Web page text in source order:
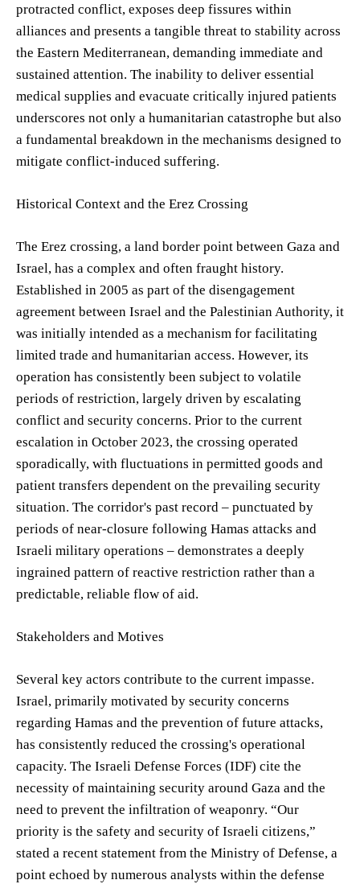
protracted conflict, exposes deep fissures within
alliances and presents a tangible threat to stability across
the Eastern Mediterranean, demanding immediate and
sustained attention. The inability to deliver essential
medical supplies and evacuate critically injured patients
underscores not only a humanitarian catastrophe but also
a fundamental breakdown in the mechanisms designed to
mitigate conflict-induced suffering.
Historical Context and the Erez Crossing
The Erez crossing, a land border point between Gaza and
Israel, has a complex and often fraught history.
Established in 2005 as part of the disengagement
agreement between Israel and the Palestinian Authority, it
was initially intended as a mechanism for facilitating
limited trade and humanitarian access. However, its
operation has consistently been subject to volatile
periods of restriction, largely driven by escalating
conflict and security concerns. Prior to the current
escalation in October 2023, the crossing operated
sporadically, with fluctuations in permitted goods and
patient transfers dependent on the prevailing security
situation. The corridor's past record – punctuated by
periods of near-closure following Hamas attacks and
Israeli military operations – demonstrates a deeply
ingrained pattern of reactive restriction rather than a
predictable, reliable flow of aid.
Stakeholders and Motives
Several key actors contribute to the current impasse.
Israel, primarily motivated by security concerns
regarding Hamas and the prevention of future attacks,
has consistently reduced the crossing's operational
capacity. The Israeli Defense Forces (IDF) cite the
necessity of maintaining security around Gaza and the
need to prevent the infiltration of weaponry. “Our
priority is the safety and security of Israeli citizens,”
stated a recent statement from the Ministry of Defense, a
point echoed by numerous analysts within the defense